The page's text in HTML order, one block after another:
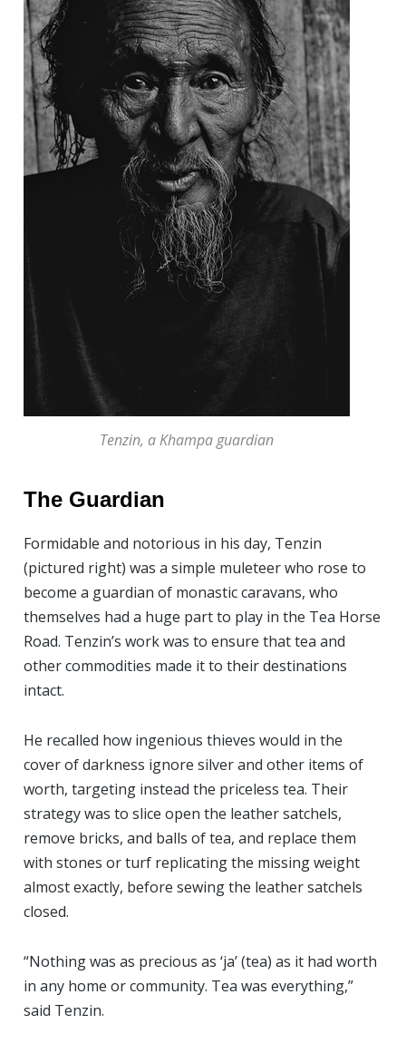
Tenzin, a Khampa guardian
The Guardian
Formidable and notorious in his day, Tenzin
(pictured right) was a simple muleteer who rose to
become a guardian of monastic caravans, who
themselves had a huge part to play in the Tea Horse
Road. Tenzin’s work was to ensure that tea and
other commodities made it to their destinations
intact.
He recalled how ingenious thieves would in the
cover of darkness ignore silver and other items of
worth, targeting instead the priceless tea. Their
strategy was to slice open the leather satchels,
remove bricks, and balls of tea, and replace them
with stones or turf replicating the missing weight
almost exactly, before sewing the leather satchels
closed.
“Nothing was as precious as ‘ja’ (tea) as it had worth
in any home or community. Tea was everything,”
said Tenzin.